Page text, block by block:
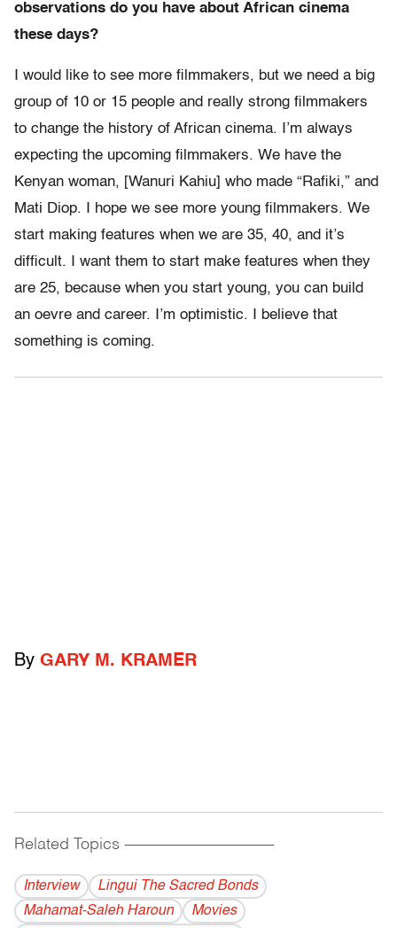
observations do you have about African cinema
these days?
I would like to see more filmmakers, but we need a big
group of 10 or 15 people and really strong filmmakers
to change the history of African cinema. I’m always
expecting the upcoming filmmakers. We have the
Kenyan woman, [Wanuri Kahiu] who made “Rafiki,” and
Mati Diop. I hope we see more young filmmakers. We
start making features when we are 35, 40, and it’s
difficult. I want them to start make features when they
are 25, because when you start young, you can build
an oevre and career. I’m optimistic. I believe that
something is coming.
By GARY M. KRAMER
Related Topics ------------------------------------------
Interview
Lingui The Sacred Bonds
Mahamat-Saleh Haroun
Movies